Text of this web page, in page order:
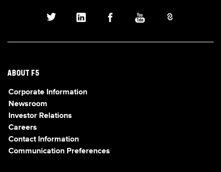
ABOUT F5
Corporate Information
Newsroom
Investor Relations
Careers
Contact Information
Communication Preferences